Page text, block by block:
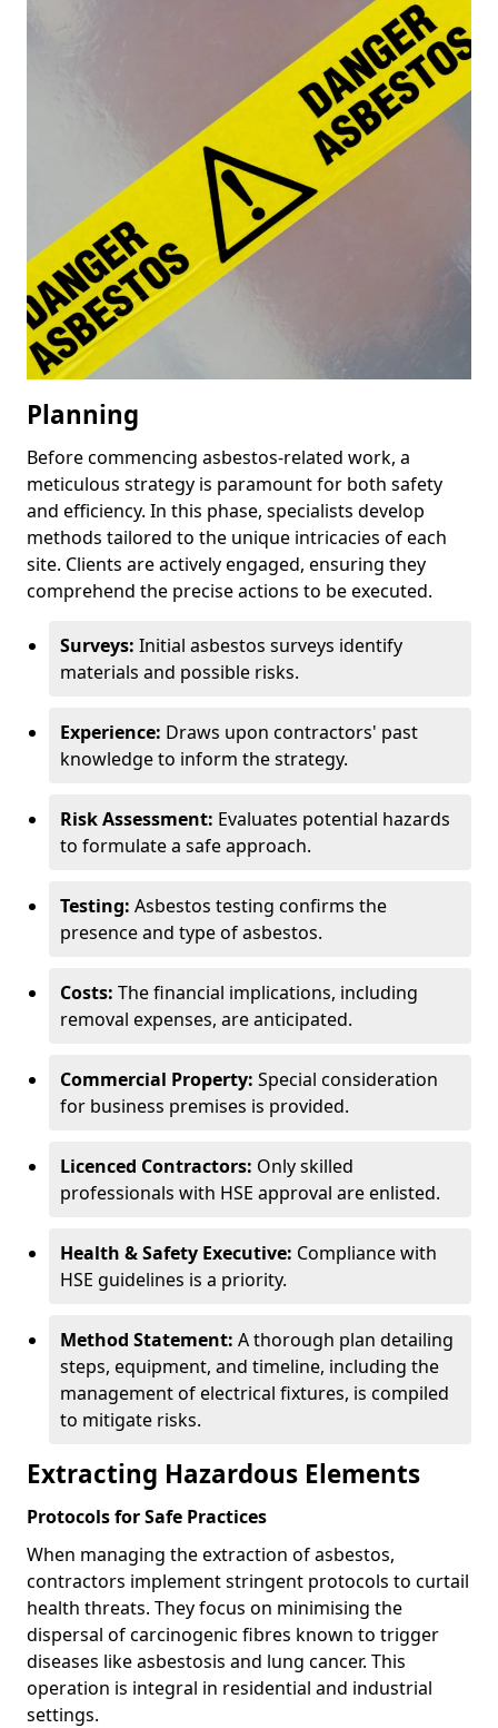
Planning
Before commencing asbestos-related work, a
meticulous strategy is paramount for both safety
and efficiency. In this phase, specialists develop
methods tailored to the unique intricacies of each
site. Clients are actively engaged, ensuring they
comprehend the precise actions to be executed.
Surveys: Initial asbestos surveys identify
materials and possible risks.
Experience: Draws upon contractors' past
knowledge to inform the strategy.
Risk Assessment: Evaluates potential hazards
to formulate a safe approach.
Testing: Asbestos testing confirms the
presence and type of asbestos.
Costs: The financial implications, including
removal expenses, are anticipated.
Commercial Property: Special consideration
for business premises is provided.
Licenced Contractors: Only skilled
professionals with HSE approval are enlisted.
Health & Safety Executive: Compliance with
HSE guidelines is a priority.
Method Statement: A thorough plan detailing
steps, equipment, and timeline, including the
management of electrical fixtures, is compiled
to mitigate risks.
Extracting Hazardous Elements
Protocols for Safe Practices
When managing the extraction of asbestos,
contractors implement stringent protocols to curtail
health threats. They focus on minimising the
dispersal of carcinogenic fibres known to trigger
diseases like asbestosis and lung cancer. This
operation is integral in residential and industrial
settings.